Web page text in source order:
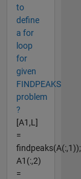
to
define
a for
loop
for
given
FINDPEAKS
problem
?
[A1,L]
=
findpeaks(A(:,1));
A1(:,2)
=